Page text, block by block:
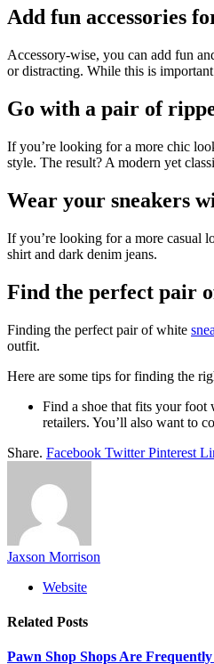
Add fun accessories
Accessory-wise, you can add fun
or distracting. While this is
Go with a pair of
If you’re looking for a more chic
style. The result? A modern yet
Wear your sneakers
If you’re looking for a more casual
shirt and dark denim jeans.
Find the perfect pair
Finding the perfect pair of white
outfit.
Here are some tips for finding the
Find a shoe that fits your foot
retailers. You’ll also want to
Share. Facebook Twitter Pinterest
Jaxson Morrison
Website
Related Posts
Pawn Shop Shops Are